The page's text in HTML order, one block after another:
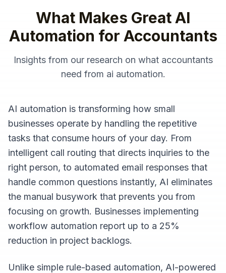
What Makes GreatAI
Automation for Accountants
Insights from our research on what accountants
need from ai automation.
AI automation is transforming how small
businesses operate by handling the repetitive
tasks that consume hours of your day. From
intelligent call routing that directs inquiries to the
right person, to automated email responses that
handle common questions instantly, AI eliminates
the manual busywork that prevents you from
focusing on growth. Businesses implementing
workflow automation report up to a 25%
reduction in project backlogs.
Unlike simple rule-based automation, AI-powered